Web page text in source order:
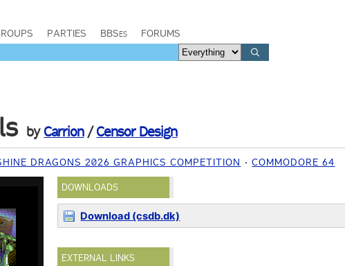
PARTIES BBSes FORUMS
by Carrion/Censor Design
DRAGONS 2026 GRAPHICS COMPETITION COMMODORE 64
DOWNLOADS
Download (csdb.dk)
EXTERNAL LINKS